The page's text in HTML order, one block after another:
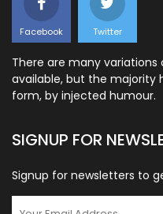
Facebook Twitter
There are many variations
available, but the majority
form, by injected humour.
SIGNUP FOR
Signup for newsletters to